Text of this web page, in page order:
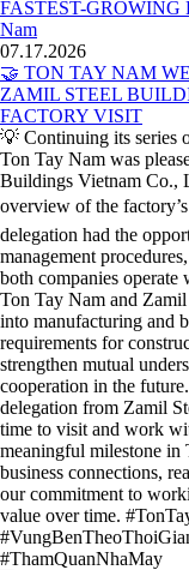
07.17.2026
🤝 TON TAY NAM
ZAMIL STEEL
FACTORY VISIT
💡 Continuing its series
Ton Tay Nam was
Buildings Vietnam Co.,
overview of the
delegation had the
management
both companies operate
Ton Tay Nam and
into manufacturing and
requirements for
strengthen mutual
cooperation in the
delegation from Zamil
time to visit and work
meaningful milestone in
business connections,
our commitment to
value over time.
#ThamQuanNhaMay